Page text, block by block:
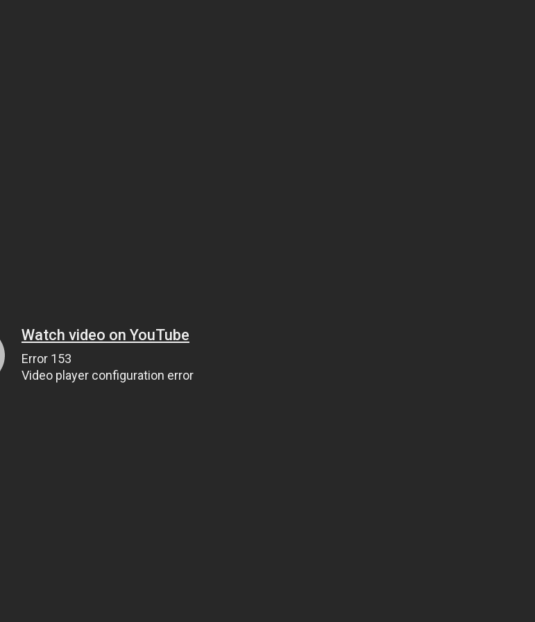
Watch video on YouTube
Error 153
Video player configuration error